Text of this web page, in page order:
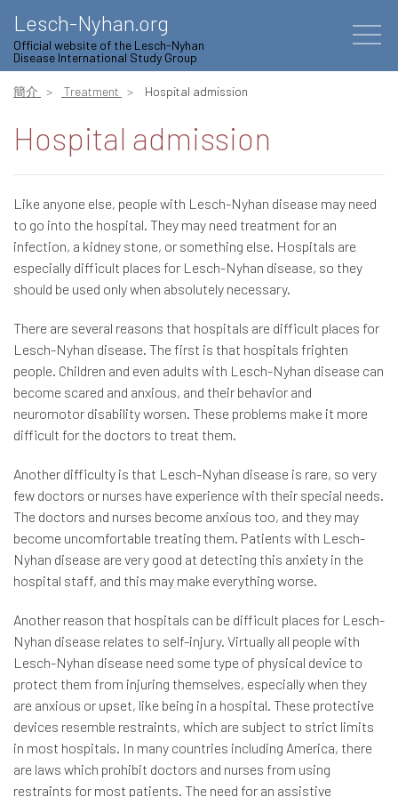
Lesch-Nyhan.org
Official website of the Lesch-Nyhan
Disease International Study Group
簡介 Treatment Hospital admission
Hospital admission
Like anyone else, people with Lesch-Nyhan disease may need
to go into the hospital. They may need treatment for an
infection, a kidney stone, or something else. Hospitals are
especially difficult places for Lesch-Nyhan disease, so they
should be used only when absolutely necessary.
There are several reasons that hospitals are difficult places for
Lesch-Nyhan disease. The first is that hospitals frighten
people. Children and even adults with Lesch-Nyhan disease can
become scared and anxious, and their behavior and
neuromotor disability worsen. These problems make it more
difficult for the doctors to treat them.
Another difficulty is that Lesch-Nyhan disease is rare, so very
few doctors or nurses have experience with their special needs.
The doctors and nurses become anxious too, and they may
become uncomfortable treating them. Patients with Lesch-
Nyhan disease are very good at detecting this anxiety in the
hospital staff, and this may make everything worse.
Another reason that hospitals can be difficult places for Lesch-
Nyhan disease relates to self-injury. Virtually all people with
Lesch-Nyhan disease need some type of physical device to
protect them from injuring themselves, especially when they
are anxious or upset, like being in a hospital. These protective
devices resemble restraints, which are subject to strict limits
in most hospitals. In many countries including America, there
are laws which prohibit doctors and nurses from using
restraints for most patients. The need for an assistive